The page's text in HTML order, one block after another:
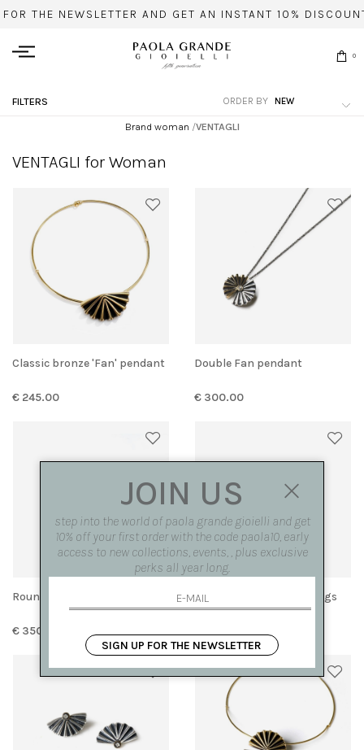
THE NEWSLETTER AND GET AN INSTANT 10%
0
FILTERS
Brand woman /VENTAGLI
ORDER BY
VENTAGLI for Woman
Classic bronze 'Fan' pendant
€ 245.00
Double Fan pendant
€ 300.00
Round 'Fan' Earrings
€ 350.00
Small bronze 'fan' earrings
JOIN US
step into the world of paola grande gioielli and get
10% off your first order with the code paola10, early
access to new collections, events, , plus exclusive
perks all year long.
SIGN UP FOR THE NEWSLETTER